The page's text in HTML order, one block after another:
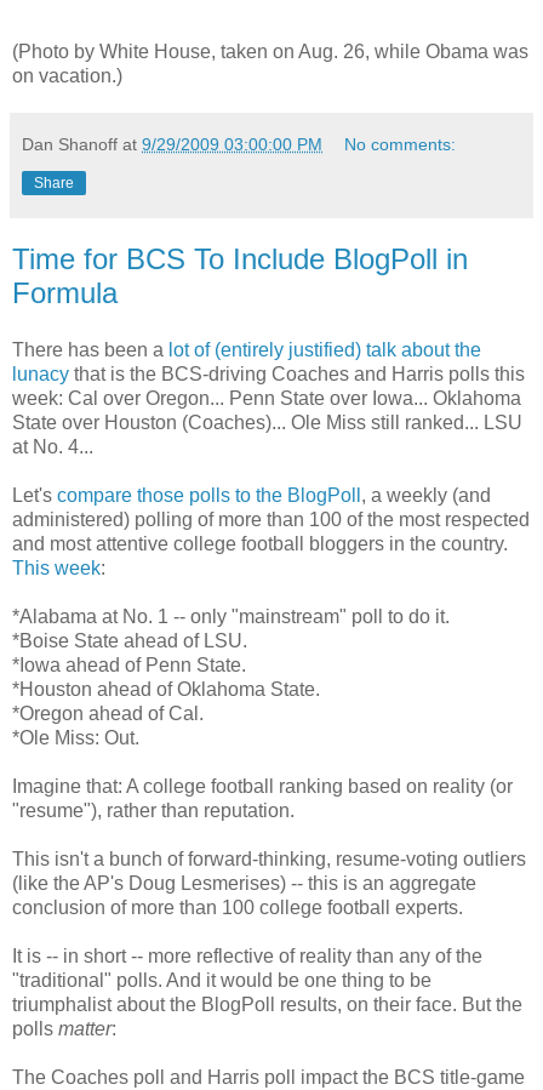
(Photo by White House, taken on Aug. 26, while Obama was
on vacation.)
Dan Shanoff at 9/29/2009 03:00:00 PM No comments:
Share
Time for BCS To Include BlogPoll in
Formula
There has been a lot of (entirely justified) talk about the
lunacy that is the BCS-driving Coaches and Harris polls this
week: Cal over Oregon... Penn State over Iowa... Oklahoma
State over Houston (Coaches)... Ole Miss still ranked... LSU
at No. 4...
Let's compare those polls to the BlogPoll , a weekly (and
administered) polling of more than 100 of the most respected
and most attentive college football bloggers in the country.
This week:
*Alabama at No. 1 -- only "mainstream" poll to do it.
*Boise State ahead of LSU.
*Iowa ahead of Penn State.
*Houston ahead of Oklahoma State.
*Oregon ahead of Cal.
*Ole Miss: Out.
Imagine that: A college football ranking based on reality (or
"resume"), rather than reputation.
This isn't a bunch of forward-thinking, resume-voting outliers
(like the AP's Doug Lesmerises) -- this is an aggregate
conclusion of more than 100 college football experts.
It is -- in short -- more reflective of reality than any of the
"traditional" polls. And it would be one thing to be
triumphalist about the BlogPoll results, on their face. But the
polls matter:
The Coaches poll and Harris poll impact the BCS title-game